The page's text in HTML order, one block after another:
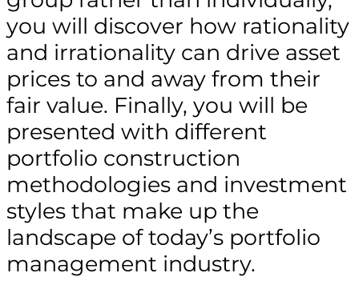
you will discover how rationality
and irrationality can drive asset
prices to and away from their
fair value. Finally, you will be
presented with different
portfolio construction
methodologies and investment
styles that make up the
landscape of today’s portfolio
management industry.